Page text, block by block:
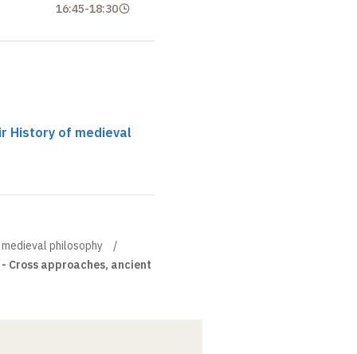
16:45-18:30
History of medieval
philosophy
Cross approaches, ancient